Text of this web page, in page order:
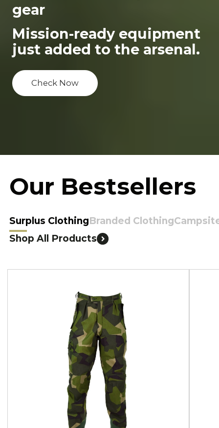
gear
Mission-ready equipment
just added to the arsenal.
Check Now
Our Bestsellers
Surplus ClothingBranded Clothing
Shop All Products